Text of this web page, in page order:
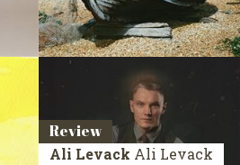
Review
Ali Levack Ali Levack